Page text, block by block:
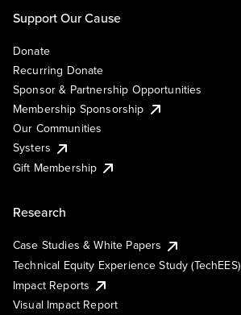
Support Our Cause
Donate
Recurring Donate
Sponsor & Partnership Opportunities
Membership Sponsorship
Our Communities
Systers
Gift Membership
Research
Case Studies & White Papers
Technical Equity Experience Study (TechEES)
Impact Reports
Visual Impact Report